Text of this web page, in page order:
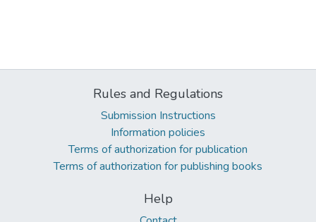
Rules and Regulations
Submission Instructions
Information policies
Terms of authorization for publication
Terms of authorization for publishing books
Help